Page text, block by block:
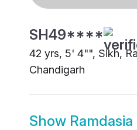
SH49****
42 yrs, 5' 4"", Sikh,
Chandigarh
Show